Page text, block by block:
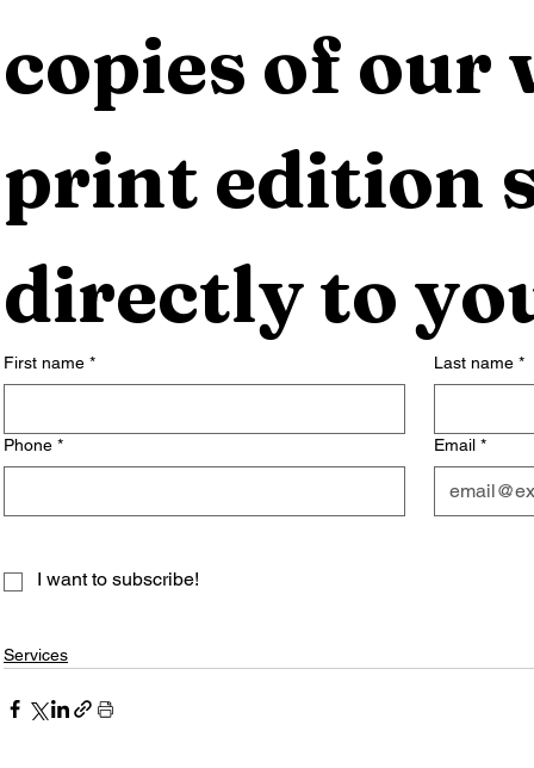
copies of our
print edition
directly to
First name * Last name *
Phone * Email *
I want to subscribe!
Services